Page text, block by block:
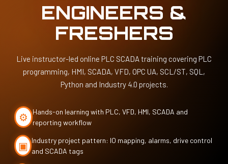
ENGINEERS &
FRESHERS
Live instructor-led online PLC SCADA training covering PLC
programming, HMI, SCADA, VFD, OPC UA, SCL/ST, SQL,
Python and Industry 4.0 projects.
⚙ Hands-on learning with PLC, VFD, HMI, SCADA and
reporting workflow
▣ Industry project pattern: IO mapping, alarms, drive control
and SCADA tags